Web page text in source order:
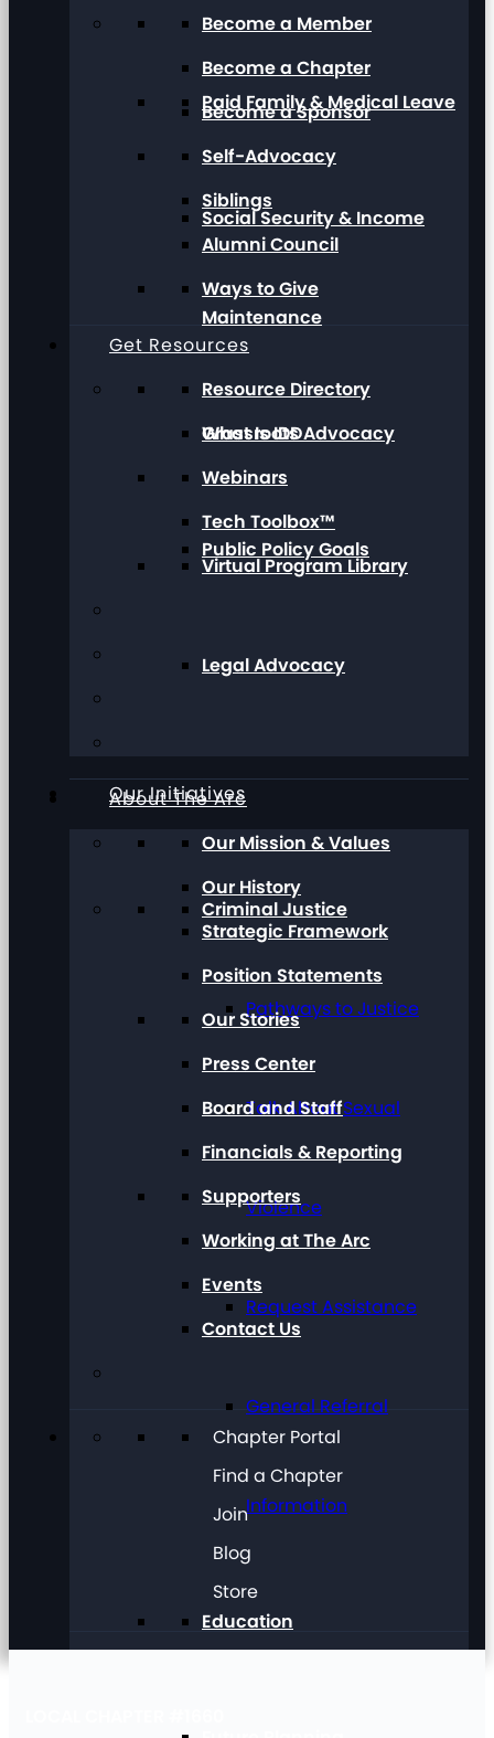
Paid Family & Medical Leave
Social Security & Income
Maintenance
Grassroots Advocacy
Public Policy Goals
Legal Advocacy
Our Initiatives
Criminal Justice
Pathways to Justice
Talk About Sexual
Violence
Request Assistance
General Referral
Information
Education
Become a Member
Become a Chapter
Become a Sponsor
Self-Advocacy
Siblings
Alumni Council
Ways to Give
Get Resources
Resource Directory
What Is IDD
Webinars
Tech Toolbox™
Virtual Program Library
About The Arc
Our Mission & Values
Our History
Strategic Framework
Position Statements
Our Stories
Press Center
Board and Staff
Financials & Reporting
Supporters
Working at The Arc
Events
Contact Us
Chapter Portal
Find a Chapter
Join
Blog
Store